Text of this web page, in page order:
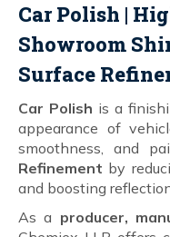
Car Polish |
Showroom
Surface
Car Polish is a
appearance of
smoothness, and
Refinement by
and boosting
As a producer,